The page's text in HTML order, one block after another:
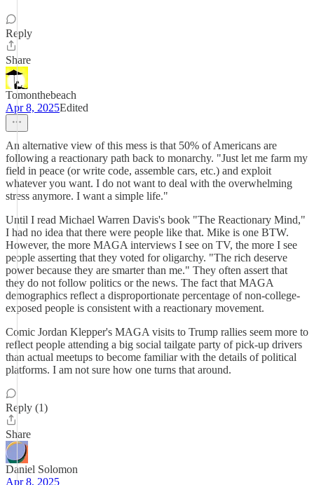
Reply
Share
Tomonthebeach
Apr 8, 2025Edited
An alternative view of this mess is that 50% of Americans are
following a reactionary path back to monarchy. "Just let me farm my
field in peace (or write code, assemble cars, etc.) and exploit
whatever you want. I do not want to deal with the overwhelming
stress anymore. I want a simple life."
Until I read Michael Warren Davis's book "The Reactionary Mind,"
I had no idea that there were people like that. Mike is one BTW.
However, the more MAGA interviews I see on TV, the more I see
people asserting that they voted for oligarchy. "The rich deserve
power because they are smarter than me." They often assert that
they do not follow politics or the news. The fact that MAGA
demographics reflect a disproportionate percentage of non-college-
exposed people is consistent with a reactionary movement.
Comic Jordan Klepper's MAGA visits to Trump rallies seem more to
reflect people attending a big social tailgate party of pick-up drivers
than actual meetups to become familiar with the details of political
platforms. I am not sure how one turns that around.
Reply (1)
Share
Daniel Solomon
Apr 8, 2025